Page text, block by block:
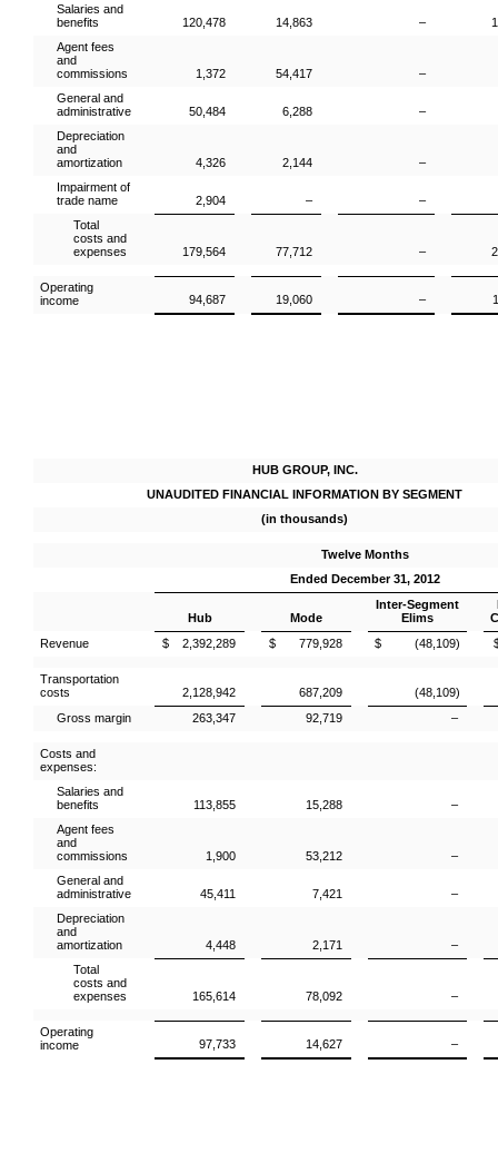
Salaries and
benefits
120,478 14,863 –
Agent fees
and
commissions
1,372 54,417 –
General and
administrative
50,484 6,288 –
Depreciation
and
amortization
4,326 2,144
–
Impairment of
trade name
2,904 –
–
Total
costs and
expenses
179,564 77,712 –
Operating
income
94,687 19,060 –
HUB GROUP, INC.
UNAUDITED FINANCIAL INFORMATION BY SEGMENT
(in thousands)
Twelve Months
Ended December 31, 2012
Hub Mode
Inter-Segment
Elims
Revenue
$ 2,392,289 $ 779,928 $ (48,109)
Transportation
costs
2,128,942 687,209
(48,109)
Gross margin
263,347 92,719 –
Costs and
expenses:
Salaries and
benefits
113,855 15,288
–
Agent fees
and
commissions
1,900 53,212
–
General and
administrative
45,411 7,421
–
Depreciation
and
amortization
4,448 2,171
–
Total
costs and
expenses
165,614 78,092 –
Operating
income
97,733 14,627 –